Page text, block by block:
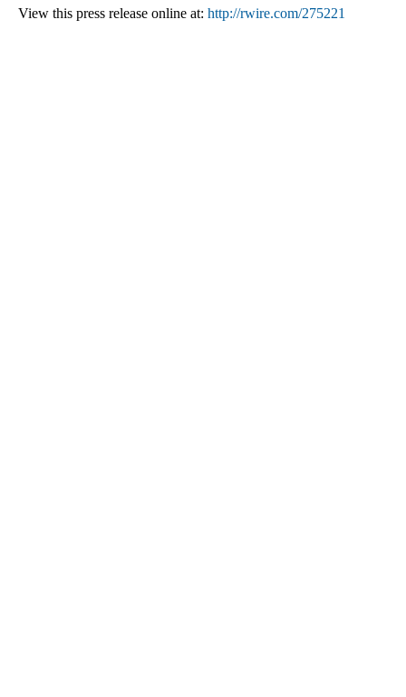
View this press release online at: http://rwire.com/275221